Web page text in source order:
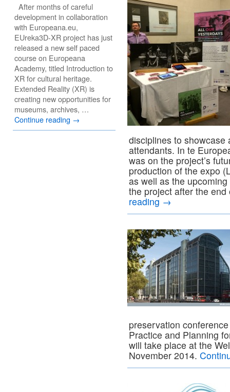
disciplines to showcase
attendants. In te
was on the project’s
production of the expo
as well as the
the project after the
reading →
preservation
Practice and Planning
will take place at the
November 2014.
After months of careful
development in collaboration
with Europeana.eu,
EUreka3D-XR project has just
released a new self paced
course on Europeana
Academy, titled Introduction to
XR for cultural heritage.
Extended Reality (XR) is
creating new opportunities for
museums, archives, …
Continue reading →